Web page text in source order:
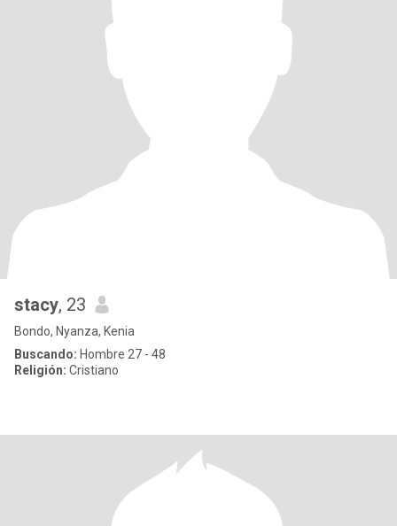
stacy, 23
Bondo, Nyanza, Kenia
Buscando: Hombre 27 - 48
Religión: Cristiano